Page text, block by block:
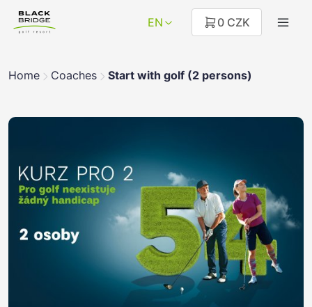
EN 0 CZK
Home Coaches Start with golf (2 persons)